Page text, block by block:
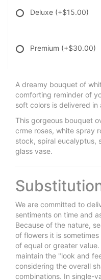
Deluxe (+$15.00)
Premium (+$30.00)
A dreamy bouquet of
comforting reminder of
soft colors is delivered in
This gorgeous bouquet
crme roses, white spray
stock, spiral eucalyptus,
glass vase.
We are committed to
sentiments on time and
Because of the nature,
of flowers it is
of equal or greater
maintain the "look and
considering the overall
combinations. In single-